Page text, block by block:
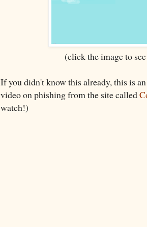
(click the image to
If you didn't know this already, this is
video on phishing from the site called
watch!)